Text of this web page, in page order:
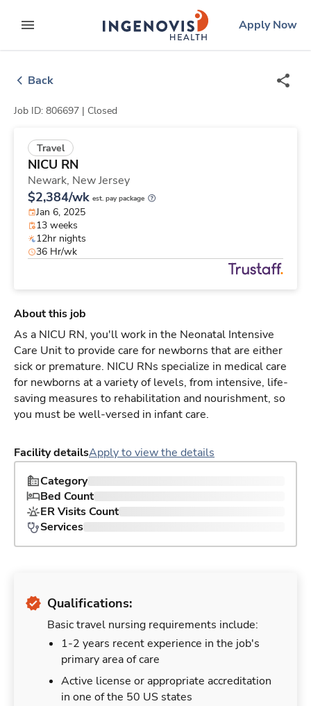
to contentexpand main menu
ingenovislogo
Apply Now
Back
Job ID: 806697 | Closed
Travel
NICU RN
Newark, New Jersey
$2,384/wk est. pay package
Jan 6, 2025
13 weeks
12hr nights
36 Hr/wk
About this job
As a NICU RN, you'll work in the Neonatal Intensive
Care Unit to provide care for newborns that are either
sick or premature. NICU RNs specialize in medical care
for newborns at a variety of levels, from intensive, life-
saving measures to rehabilitation and nourishment, so
you must be well-versed in infant care.
Facility detailsApply to view the details
Category
Bed Count
ER Visits Count
Services
Qualifications:
Basic travel nursing requirements include:
1-2 years recent experience in the job's
primary area of care
Active license or appropriate accreditation
in one of the 50 US states